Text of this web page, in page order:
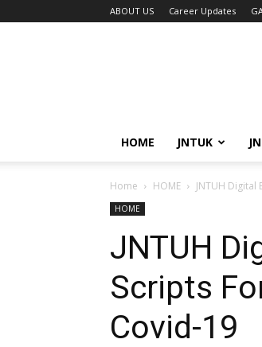
ABOUT US Career Updates
HOME JNTUK
Home HOME JNTUH Digital
HOME
JNTUH
Scripts
Covid-19